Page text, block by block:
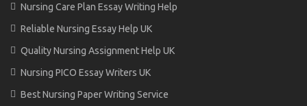
Nursing Care Plan Essay Writing Help
Reliable Nursing Essay Help UK
Quality Nursing Assignment Help UK
Nursing PICO Essay Writers UK
Best Nursing Paper Writing Service